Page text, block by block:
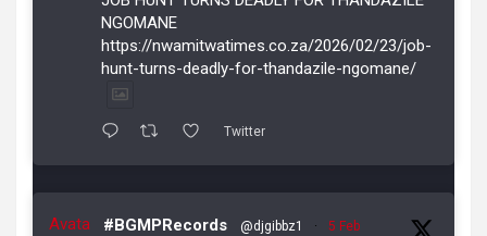
NGOMANE
https://nwamitwatimes.co.za/2026/02/23/job-
hunt-turns-deadly-for-thandazile-ngomane/
Twitter
Avata
#BGMPRecords @djgibbz1 · 5 Feb